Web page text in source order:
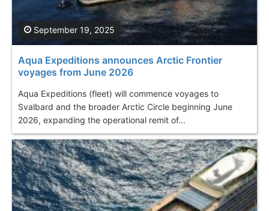
Aqua Expeditions announces Arctic Frontier
voyages from June 2026
Aqua Expeditions (fleet) will commence voyages to
Svalbard and the broader Arctic Circle beginning June
2026, expanding the operational remit of...
September 19, 2025